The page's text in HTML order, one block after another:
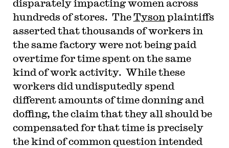
disparately impacting women across
hundreds of stores. TheTyson plaintiffs
asserted that thousands of workers in
the same factory were not being paid
overtime for time spent on the same
kind of work activity. While these
workers did undisputedly spend
different amounts of time donning and
doffing, the claim that they all should be
compensated for that time is precisely
the kind of common question intended